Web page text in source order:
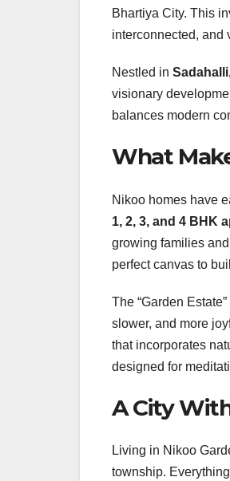
Bhartiya City. This
interconnected, and
Nestled in
visionary
balances modern
What
Nikoo homes have
1, 2, 3, and 4 BHK
growing families
perfect canvas to
The “Garden
slower, and more
that incorporates
designed for
A City
Living in Nikoo
township.